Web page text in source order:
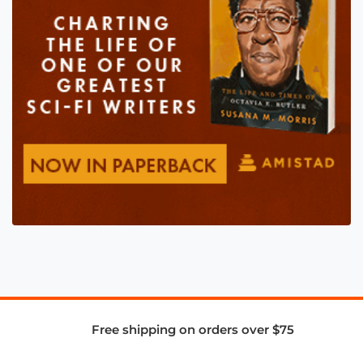
Free shipping on orders over $75